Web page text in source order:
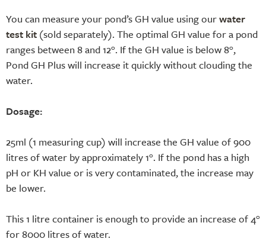
You can measure your pond’s GH value using ourwater
test kit (sold separately). The optimal GH value for a pond
ranges between 8 and 12°. If the GH value is below 8°,
Pond GH Plus will increase it quickly without clouding the
water.
Dosage:
25ml (1 measuring cup) will increase the GH value of 900
litres of water by approximately 1°. If the pond has a high
pH or KH value or is very contaminated, the increase may
be lower.
This 1 litre container is enough to provide an increase of 4°
for 8000 litres of water.